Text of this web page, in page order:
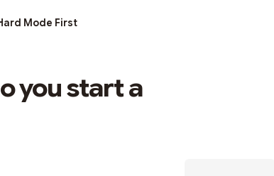
Mode First
you start a